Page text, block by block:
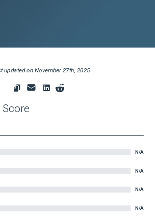
updated onNovember 27th, 2025
N/A
N/A
N/A
N/A